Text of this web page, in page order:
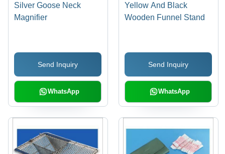
Silver Goose Neck
Magnifier
Send Inquiry
WhatsApp
Yellow And Black
Wooden Funnel Stand
Send Inquiry
WhatsApp